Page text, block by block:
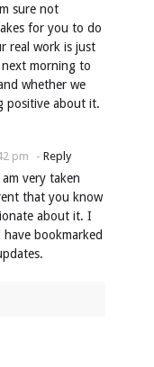
sure not
for you to do
real work is just
morning to
whether we
positive about it.
pm - Reply
very taken
that you know
about it. I
bookmarked